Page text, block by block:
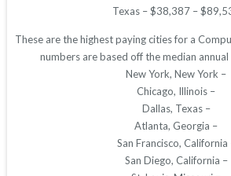
Texas – $38,387 –
These are the highest paying cities for a
numbers are based off the median
New York, New York –
Chicago, Illinois –
Dallas, Texas –
Atlanta, Georgia –
San Francisco, California
San Diego, California –